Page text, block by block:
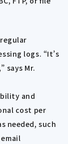
logs. “It’s
says Mr.
and
cost per
needed, such